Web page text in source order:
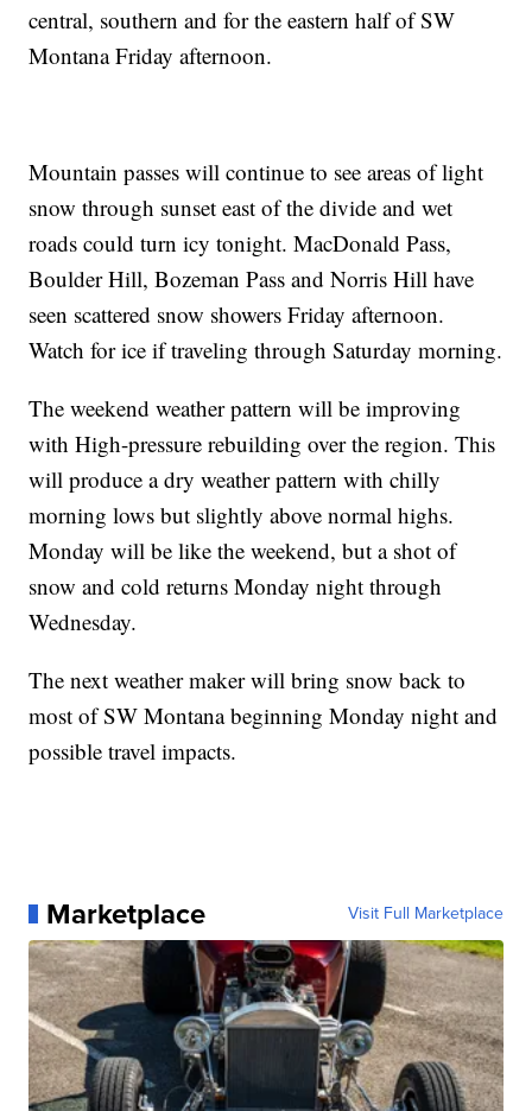
central, southern and for the eastern half of SW
Montana Friday afternoon.
Mountain passes will continue to see areas of light
snow through sunset east of the divide and wet
roads could turn icy tonight. MacDonald Pass,
Boulder Hill, Bozeman Pass and Norris Hill have
seen scattered snow showers Friday afternoon.
Watch for ice if traveling through Saturday morning.
The weekend weather pattern will be improving
with High-pressure rebuilding over the region. This
will produce a dry weather pattern with chilly
morning lows but slightly above normal highs.
Monday will be like the weekend, but a shot of
snow and cold returns Monday night through
Wednesday.
The next weather maker will bring snow back to
most of SW Montana beginning Monday night and
possible travel impacts.
Marketplace Visit Full Marketplace